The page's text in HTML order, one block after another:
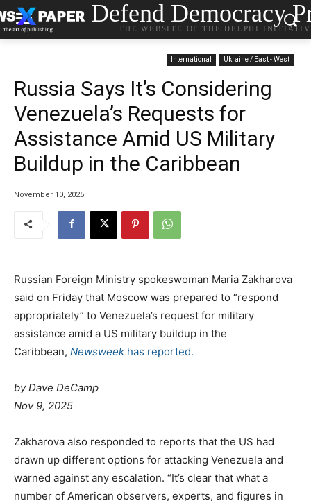
Defend Democracy
THE WEBSITE OF THE DELPHI
International Ukraine / East - West
Russia Says It’s Considering
Venezuela’s Requests for
Assistance Amid US Military
Buildup in the Caribbean
November 10, 2025
Russian Foreign Ministry spokeswoman Maria Zakharova
said on Friday that Moscow was prepared to “respond
appropriately” to Venezuela’s request for military
assistance amid a US military buildup in the
Caribbean, Newsweek has reported.
by Dave DeCamp
Nov 9, 2025
Zakharova also responded to reports that the US had
drawn up different options for attacking Venezuela and
warned against any escalation. “It’s clear that what a
number of American observers, experts, and figures in